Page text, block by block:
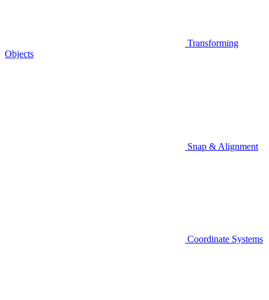
Transforming
Objects
Snap & Alignment
Coordinate Systems